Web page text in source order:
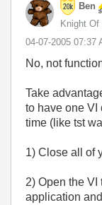
Ben
Knight Of
‎04-07-2005 07:37
No, not
Take
to have one VI
time (like tst
1) Close all of
2) Open the
application